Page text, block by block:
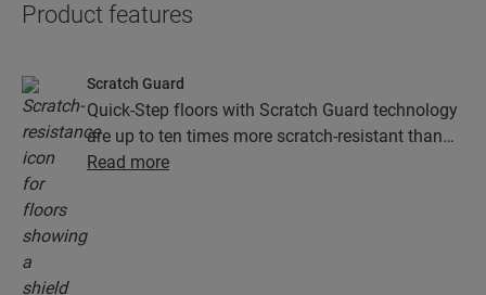
Product features
Scratch Guard
Quick-Step floors with Scratch Guard technology
are up to ten times more scratch-resistant than
floors without Scratch Guard.
Read more